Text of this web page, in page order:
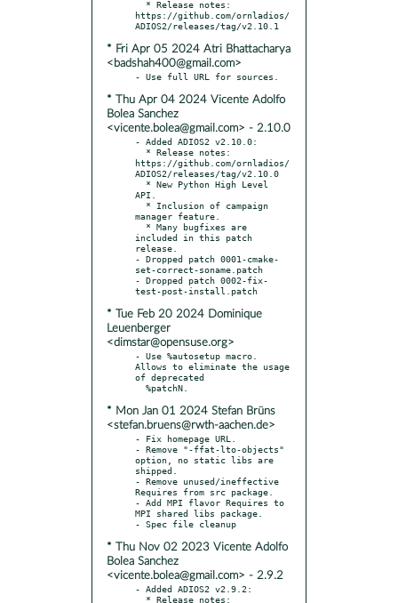
https://github.com/ornladios/
* Fri Apr 05 2024 Atri Bhattacharya
<badshah400@gmail.com>
* Thu Apr 04 2024 Vicente Adolfo
Bolea Sanchez
<vicente.bolea@gmail.com> - 2.10.0
- Added ADIOS2 v2.10.0:
https://github.com/ornladios/
ADIOS2/releases/tag/v2.10.0
API.
manager feature.
included in this patch
release.
- Dropped patch 0001-cmake-
set-correct-soname.patch
- Dropped patch 0002-fix-
* Tue Feb 20 2024 Dominique
Leuenberger
<dimstar@opensuse.org>
- Use %autosetup macro.
Allows to eliminate the usage
of deprecated
* Mon Jan 01 2024 Stefan Brüns
<stefan.bruens@rwth-aachen.de>
- Fix homepage URL.
- Remove "-ffat-lto-objects"
option, no static libs are
shipped.
- Remove unused/ineffective
Requires from src package.
- Add MPI flavor Requires to
MPI shared libs package.
* Thu Nov 02 2023 Vicente Adolfo
Bolea Sanchez
<vicente.bolea@gmail.com> - 2.9.2
- Added ADIOS2 v2.9.2: